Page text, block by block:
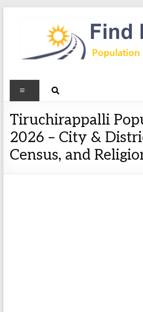
Tiruchirappalli
2026 – City &
Census, and